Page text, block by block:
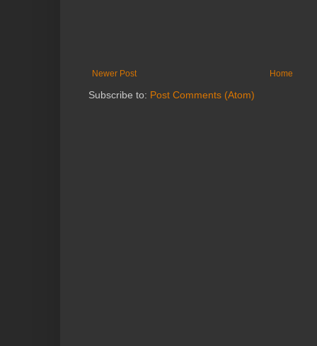
Newer Post Home
Subscribe to: Post Comments (Atom)